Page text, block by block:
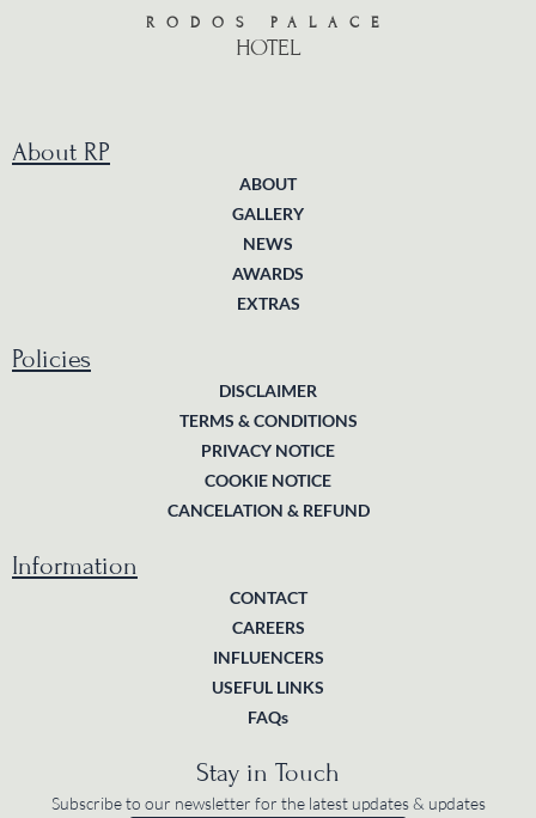
RODOS PALACE
HOTEL
About RP
ABOUT
GALLERY
NEWS
AWARDS
EXTRAS
Policies
DISCLAIMER
TERMS & CONDITIONS
PRIVACY NOTICE
COOKIE NOTICE
CANCELATION & REFUND
Information
CONTACT
CAREERS
INFLUENCERS
USEFUL LINKS
FAQs
Stay in Touch
Subscribe to our newsletter for the latest updates & updates